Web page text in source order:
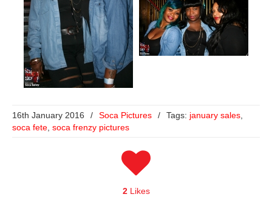
16th January 2016 / Soca Pictures / Tags: january sales,
soca fete, soca frenzy pictures
2Likes